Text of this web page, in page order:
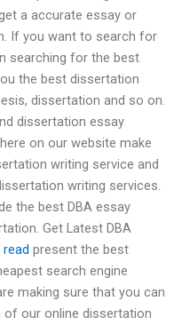
a accurate essay or
If you want to search for
searching for the best
the best dissertation
dissertation and so on.
dissertation essay
on our website make
writing service and
writing services.
the best DBA essay
Get Latest DBA
read present the best
search engine
making sure that you can
our online dissertation